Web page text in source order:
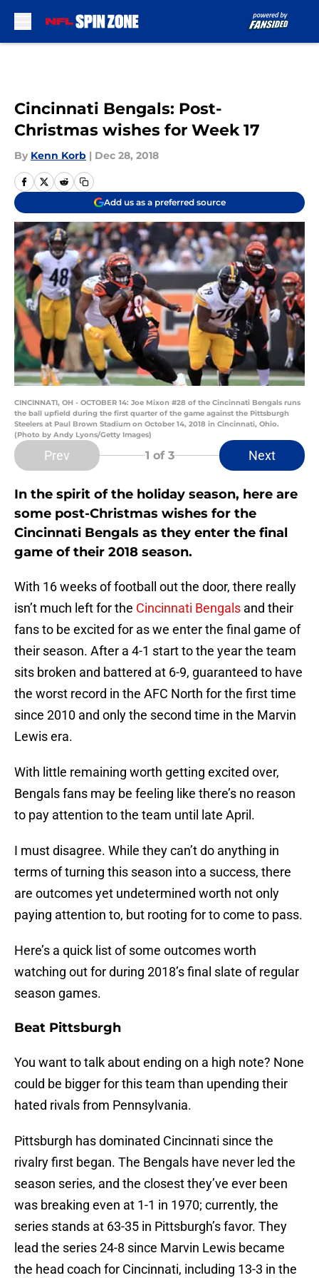
Cincinnati Bengals: Post-
Christmas wishes for Week 17
By Kenn Korb | Dec 28, 2018
Add us as a preferred source
CINCINNATI, OH - OCTOBER 14: Joe Mixon #28 of the Cincinnati Bengals runs
the ball upfield during the first quarter of the game against the Pittsburgh
Steelers at Paul Brown Stadium on October 14, 2018 in Cincinnati, Ohio.
(Photo by Andy Lyons/Getty Images)
Prev 1 of 3 Next
In the spirit of the holiday season, here are
some post-Christmas wishes for the
Cincinnati Bengals as they enter the final
game of their 2018 season.
With 16 weeks of football out the door, there really
isn’t much left for the Cincinnati Bengals and their
fans to be excited for as we enter the final game of
their season. After a 4-1 start to the year the team
sits broken and battered at 6-9, guaranteed to have
the worst record in the AFC North for the first time
since 2010 and only the second time in the Marvin
Lewis era.
With little remaining worth getting excited over,
Bengals fans may be feeling like there’s no reason
to pay attention to the team until late April.
I must disagree. While they can’t do anything in
terms of turning this season into a success, there
are outcomes yet undetermined worth not only
paying attention to, but rooting for to come to pass.
Here’s a quick list of some outcomes worth
watching out for during 2018’s final slate of regular
season games.
Beat Pittsburgh
You want to talk about ending on a high note? None
could be bigger for this team than upending their
hated rivals from Pennsylvania.
Pittsburgh has dominated Cincinnati since the
rivalry first began. The Bengals have never led the
season series, and the closest they’ve ever been
was breaking even at 1-1 in 1970; currently, the
series stands at 63-35 in Pittsburgh’s favor. They
lead the series 24-8 since Marvin Lewis became
the head coach for Cincinnati, including 13-3 in the